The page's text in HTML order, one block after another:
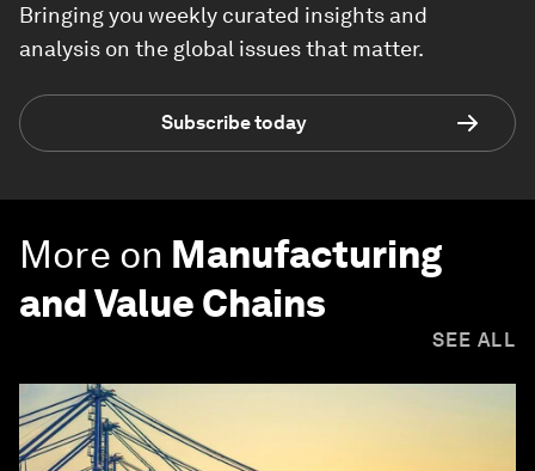
Bringing you weekly curated insights and
analysis on the global issues that matter.
Subscribe today
More on Manufacturing
and Value Chains
SEE ALL